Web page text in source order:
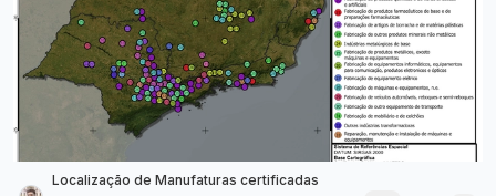
Localização de Manufaturas certificadas